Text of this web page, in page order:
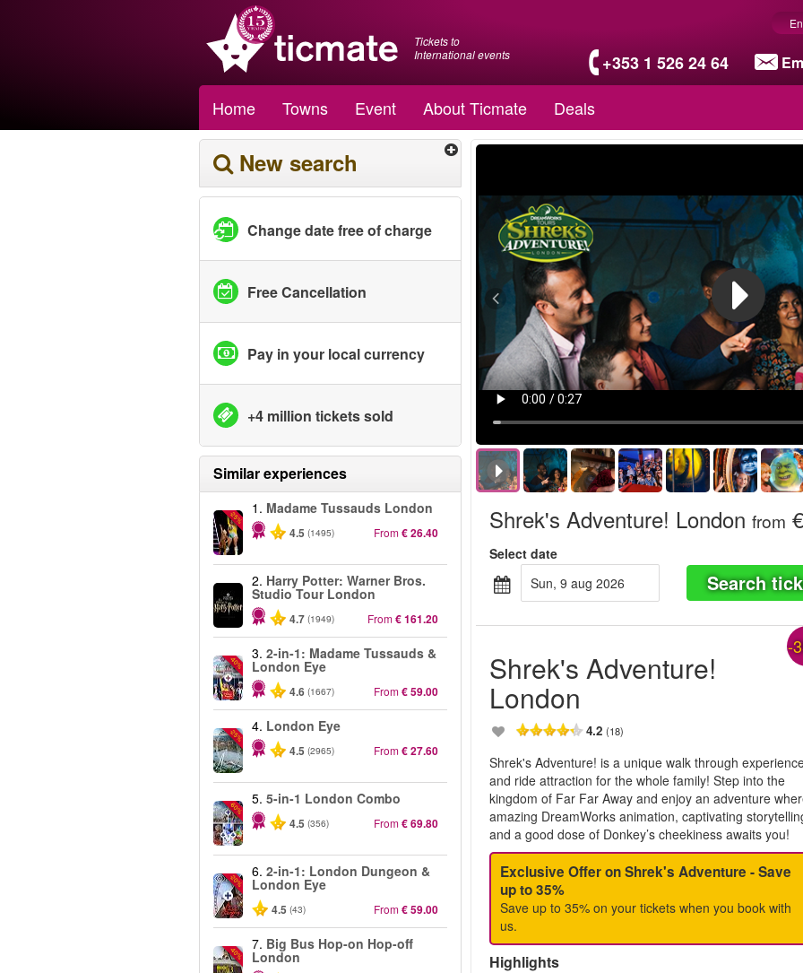
Tickets to
International events
+353 1 526 24 64
Home Towns Event About Ticmate Deals
New search
Change date free of charge
Free Cancellation
Pay in your local currency
+4 million tickets sold
Similar experiences
-25%
1. Madame Tussauds London
4.5 (1495) From€ 26.40
2. Harry Potter: Warner Bros.
Studio Tour London
4.7 (1949) From€ 161.20
-40%
3. 2-in-1: Madame Tussauds &
London Eye
4.6 (1667) From€ 59.00
-25%
4. London Eye
4.5 (2965) From€ 27.60
-60%
5. 5-in-1 London Combo
4.5 (356) From€ 69.80
-20%
6. 2-in-1: London Dungeon &
London Eye
4.5 (43) From€ 59.00
-40%
7. Big Bus Hop-on Hop-off
London
Shrek's Adventure! London from
Select date
sun, 9 aug 2026
Search
-
Shrek's Adventure!
London
4.2(18)
Shrek's Adventure! is a unique walk through
and ride attraction for the whole family! Step into the
kingdom of Far Far Away and enjoy an adventure
amazing DreamWorks animation, captivating
and a good dose of Donkey’s cheekiness awaits you!
Exclusive Offer on Shrek's Adventure - Save
up to 35%
Save up to 35% on your tickets when you book with
us.
Highlights